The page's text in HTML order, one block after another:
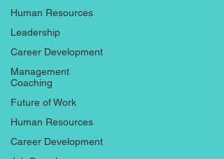
Human Resources
Leadership
Career Development
Management
Coaching
Future of Work
Human Resources
Career Development